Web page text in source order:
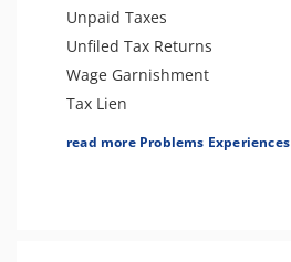
Unpaid Taxes
Unfiled Tax Returns
Wage Garnishment
Tax Lien
Tax Penalties
read more Problems Experiences